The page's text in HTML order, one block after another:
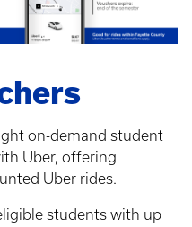
on-demand student
Uber, offering
Uber rides.
students with up